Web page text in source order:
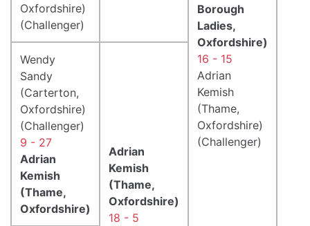
Borough
Ladies,
Oxfordshire)
16 - 15
Adrian
Kemish
(Thame,
Oxfordshire)
(Challenger)
Oxfordshire)
(Challenger)
Wendy
Sandy
(Carterton,
Oxfordshire)
(Challenger)
9 - 27
Adrian
Kemish
(Thame,
Oxfordshire)
Adrian
Kemish
(Thame,
Oxfordshire)
18 - 5